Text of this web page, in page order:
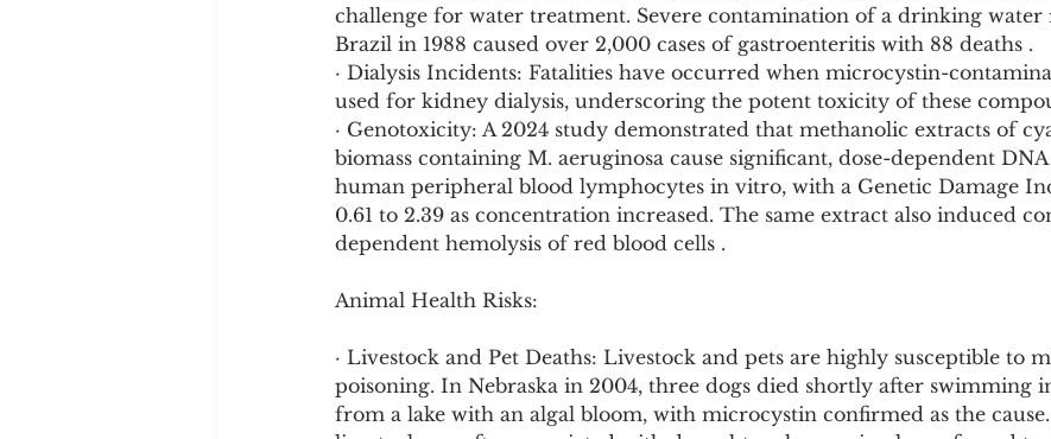
challenge for water treatment. Severe contamination of a drinking water
Brazil in 1988 caused over 2,000 cases of gastroenteritis with 88 deaths .
· Dialysis Incidents: Fatalities have occurred when microcystin-
used for kidney dialysis, underscoring the potent toxicity of these
· Genotoxicity: A 2024 study demonstrated that methanolic extracts of
biomass containing M. aeruginosa cause significant, dose-dependent
human peripheral blood lymphocytes in vitro, with a Genetic Damage
0.61 to 2.39 as concentration increased. The same extract also induced
dependent hemolysis of red blood cells .
Animal Health Risks:
· Livestock and Pet Deaths: Livestock and pets are highly susceptible to
poisoning. In Nebraska in 2004, three dogs died shortly after swimming
from a lake with an algal bloom, with microcystin confirmed as the